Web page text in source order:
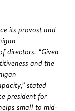
its provost and
directors. “Given
and the
stated
president for
small to mid-